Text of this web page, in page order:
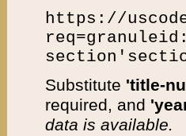
https://
Substitute 'title-
required, and
data is available.